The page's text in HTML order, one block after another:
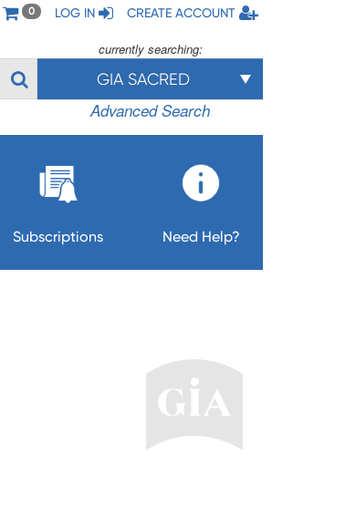
0 LOG IN CREATE ACCOUNT
currently searching:
GIA SACRED
Advanced Search
Subscriptions Need Help?